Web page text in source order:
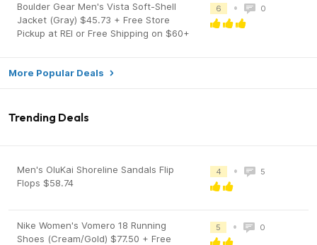
Boulder Gear Men's Vista Soft-Shell
Jacket (Gray) $45.73 + Free Store
Pickup at REI or Free Shipping on $60+
6 • 0
More Popular Deals
Trending Deals
Men's OluKai Shoreline Sandals Flip
Flops $58.74
4 • 5
Nike Women's Vomero 18 Running
Shoes (Cream/Gold) $77.50 + Free
5 • 0